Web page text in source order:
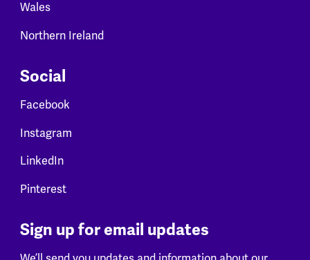
Wales
Northern Ireland
Social
Facebook
Instagram
LinkedIn
Pinterest
Sign up for email updates